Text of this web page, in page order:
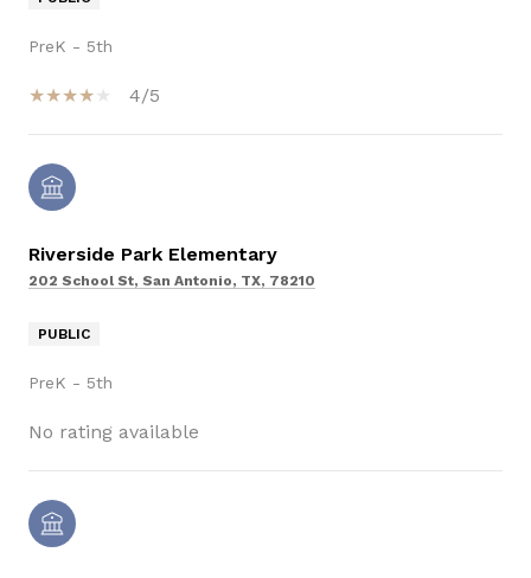
PreK - 5th
4/5
Riverside Park Elementary
202 School St, San Antonio, TX, 78210
PUBLIC
PreK - 5th
No rating available